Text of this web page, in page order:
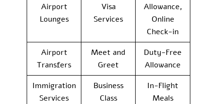
Airport
Lounges
Visa
Services
Allowance,
Online
Check-in
Airport
Transfers
Meet and
Greet
Duty-Free
Allowance
Immigration
Services
Business
Class
In-Flight
Meals